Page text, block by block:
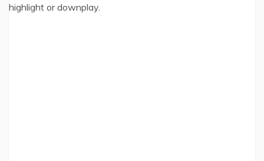
highlight or downplay.